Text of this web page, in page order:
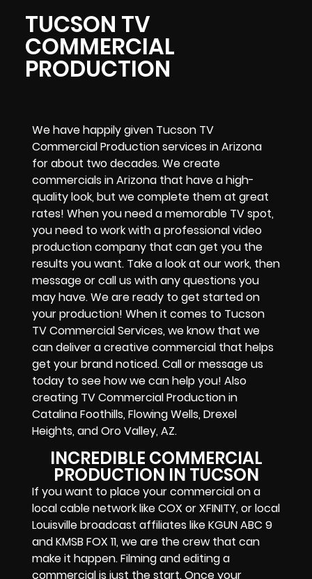
TUCSON TV
COMMERCIAL
PRODUCTION
We have happily given Tucson TV
Commercial Production services in Arizona
for about two decades. We create
commercials in Arizona that have a high-
quality look, but we complete them at great
rates! When you need a memorable TV spot,
you need to work with a professional video
production company that can get you the
results you want. Take a look at our work, then
message or call us with any questions you
may have. We are ready to get started on
your production! When it comes to Tucson
TV Commercial Services, we know that we
can deliver a creative commercial that helps
get your brand noticed. Call or message us
today to see how we can help you! Also
creating TV Commercial Production in
Catalina Foothills, Flowing Wells, Drexel
Heights, and Oro Valley, AZ.
INCREDIBLE COMMERCIAL
PRODUCTION IN TUCSON
If you want to place your commercial on a
local cable network like COX or XFINITY, or local
Louisville broadcast affiliates like KGUN ABC 9
and KMSB FOX 11, we are the crew that can
make it happen. Filming and editing a
commercial is just the start. Once your